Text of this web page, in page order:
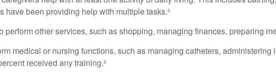
have been providing help with multiple tasks.²
perform other services, such as shopping, managing finances, preparing
medical or nursing functions, such as managing catheters,
received any training.²